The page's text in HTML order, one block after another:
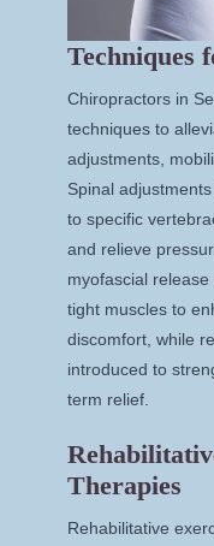
Techniques
Chiropractors in
techniques to
adjustments,
Spinal
to specific
and relieve
myofascial
tight muscles to
discomfort, while
introduced to
term relief.
Therapies
Rehabilitative